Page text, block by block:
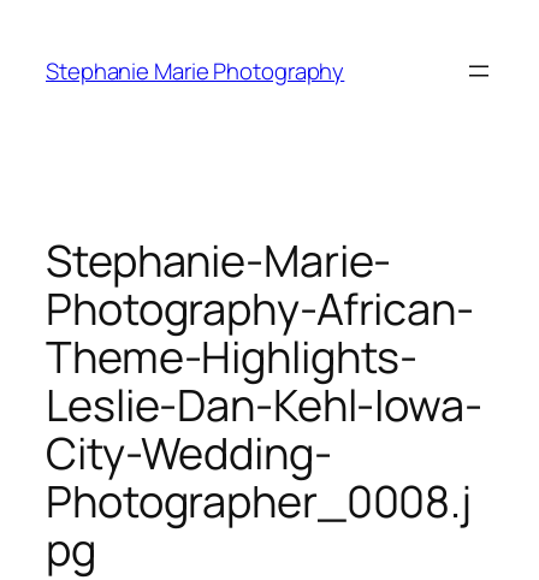
content
Stephanie Marie Photography
Stephanie-Marie-
Photography-African-
Theme-Highlights-
Leslie-Dan-Kehl-Iowa-
City-Wedding-
Photographer_0008.j
pg